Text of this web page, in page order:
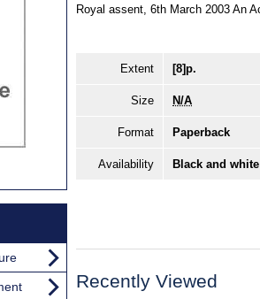
Royal assent, 6th March 2003 An
Extent [8]p.
Size N/A
Format Paperback
Availability Black and
Recently Viewed